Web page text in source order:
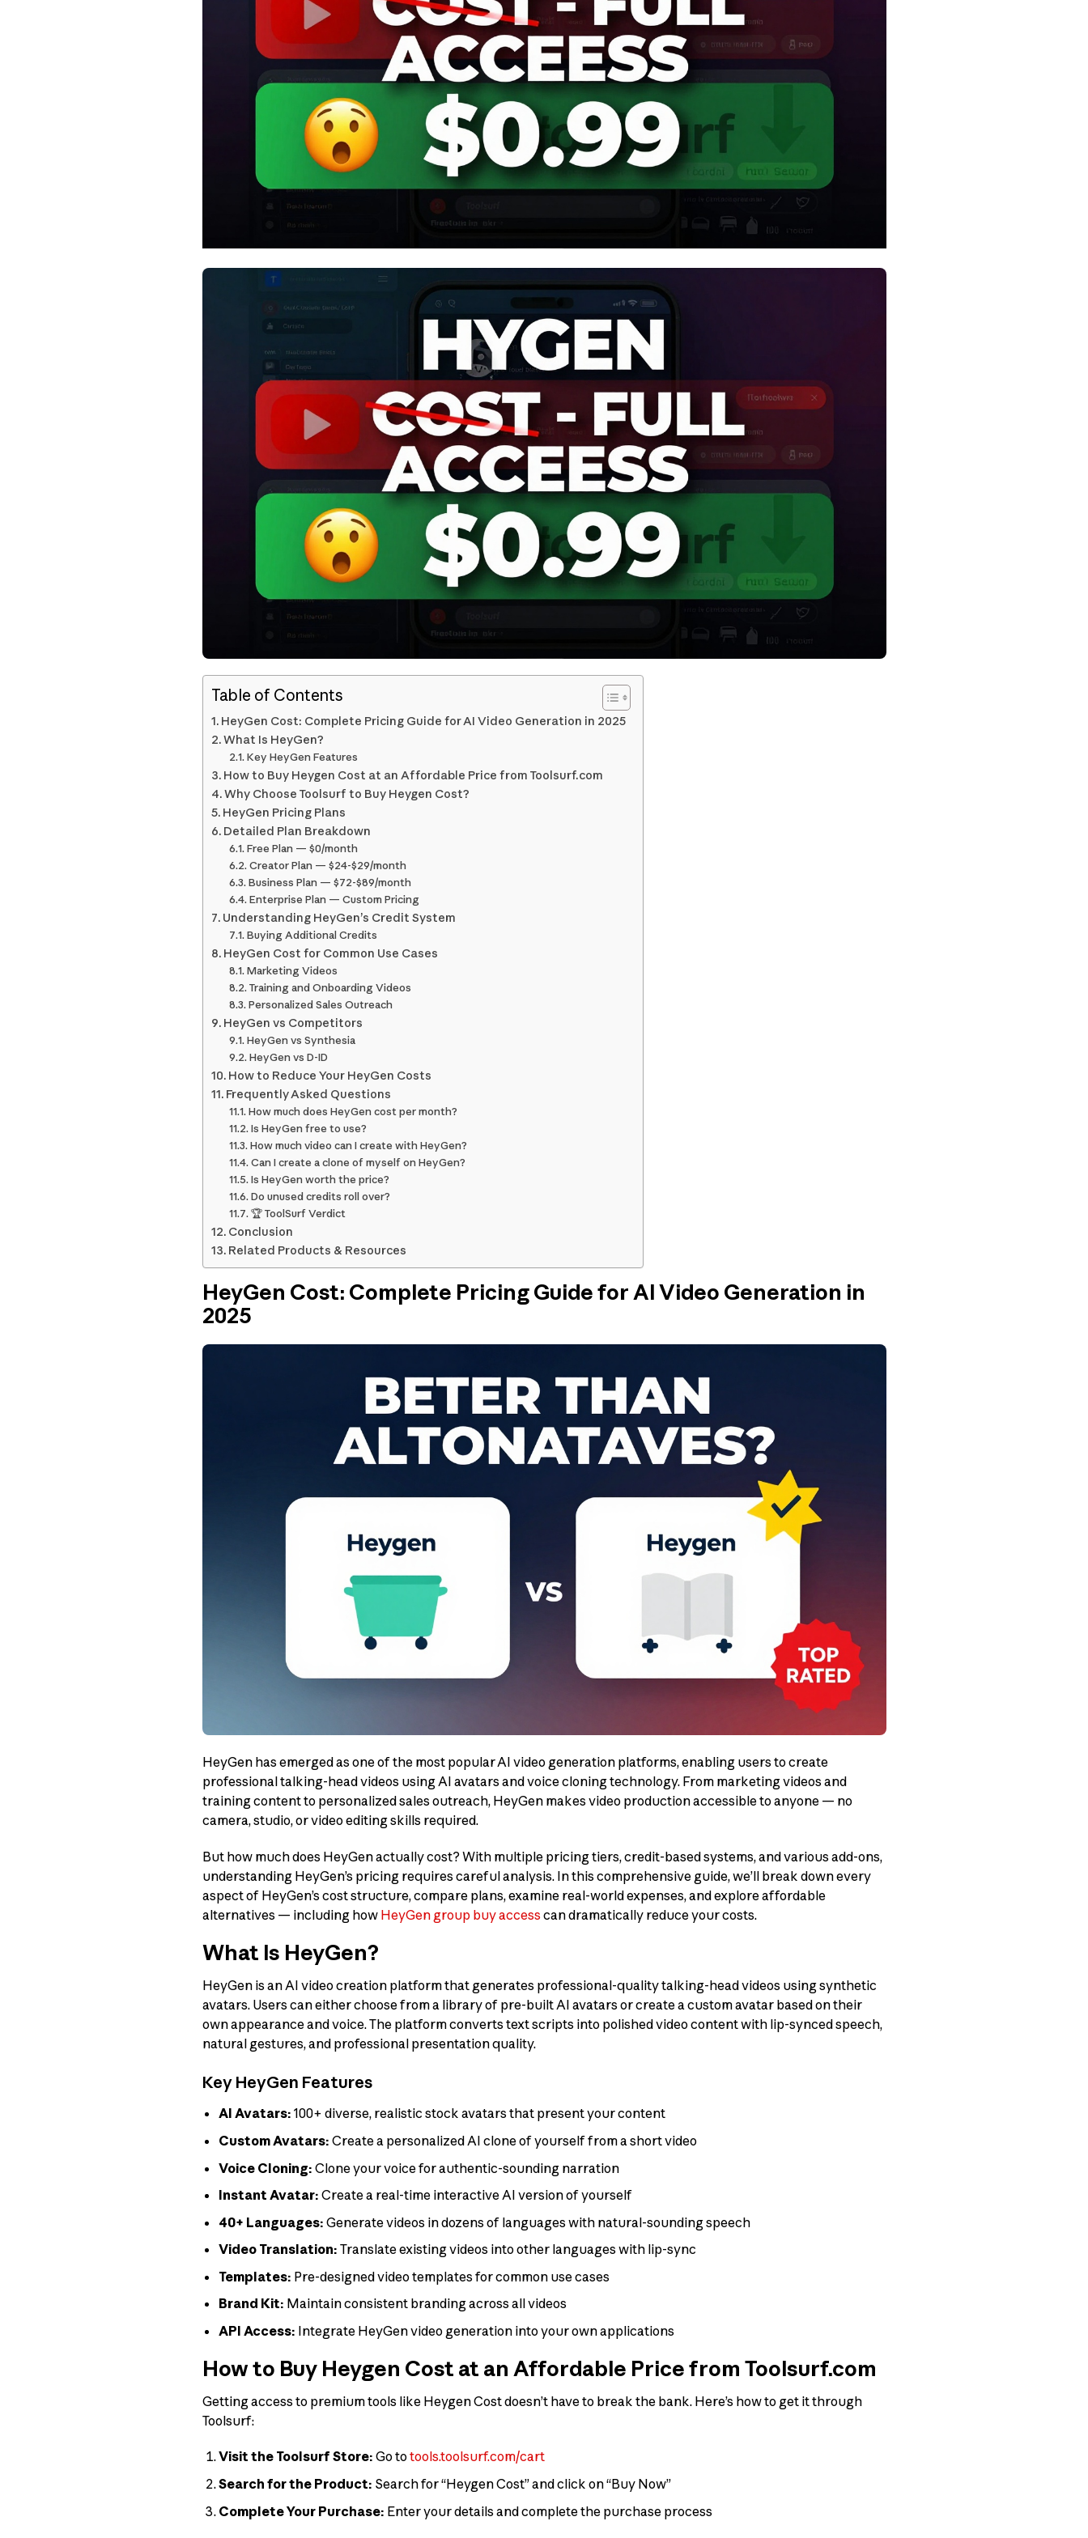
Table of Contents
HeyGen Cost: Complete Pricing Guide for AI Video Generation in 2025
What Is HeyGen?
Key HeyGen Features
How to Buy Heygen Cost at an Affordable Price from Toolsurf.com
Why Choose Toolsurf to Buy Heygen Cost?
HeyGen Pricing Plans
Detailed Plan Breakdown
Free Plan — $0/month
Creator Plan — $24-$29/month
Business Plan — $72-$89/month
Enterprise Plan — Custom Pricing
Understanding HeyGen’s Credit System
Buying Additional Credits
HeyGen Cost for Common Use Cases
Marketing Videos
Training and Onboarding Videos
Personalized Sales Outreach
HeyGen vs Competitors
HeyGen vs Synthesia
HeyGen vs D-ID
How to Reduce Your HeyGen Costs
Frequently Asked Questions
How much does HeyGen cost per month?
Is HeyGen free to use?
How much video can I create with HeyGen?
Can I create a clone of myself on HeyGen?
Is HeyGen worth the price?
Do unused credits roll over?
🏆 ToolSurf Verdict
Conclusion
Related Products & Resources
HeyGen Cost: Complete Pricing Guide for AI Video Generation in
2025
HeyGen has emerged as one of the most popular AI video generation platforms, enabling users to create
professional talking-head videos using AI avatars and voice cloning technology. From marketing videos and
training content to personalized sales outreach, HeyGen makes video production accessible to anyone — no
camera, studio, or video editing skills required.
But how much does HeyGen actually cost? With multiple pricing tiers, credit-based systems, and various add-ons,
understanding HeyGen’s pricing requires careful analysis. In this comprehensive guide, we’ll break down every
aspect of HeyGen’s cost structure, compare plans, examine real-world expenses, and explore affordable
alternatives — including how HeyGen group buy accesscan dramatically reduce your costs.
What Is HeyGen?
HeyGen is an AI video creation platform that generates professional-quality talking-head videos using synthetic
avatars. Users can either choose from a library of pre-built AI avatars or create a custom avatar based on their
own appearance and voice. The platform converts text scripts into polished video content with lip-synced speech,
natural gestures, and professional presentation quality.
Key HeyGen Features
AI Avatars: 100+ diverse, realistic stock avatars that present your content
Custom Avatars: Create a personalized AI clone of yourself from a short video
Voice Cloning: Clone your voice for authentic-sounding narration
Instant Avatar: Create a real-time interactive AI version of yourself
40+ Languages: Generate videos in dozens of languages with natural-sounding speech
Video Translation: Translate existing videos into other languages with lip-sync
Templates: Pre-designed video templates for common use cases
Brand Kit: Maintain consistent branding across all videos
API Access: Integrate HeyGen video generation into your own applications
How to Buy Heygen Cost at an Affordable Price from Toolsurf.com
Getting access to premium tools like Heygen Cost doesn’t have to break the bank. Here’s how to get it through
Toolsurf:
Visit the Toolsurf Store: Go totools.toolsurf.com/cart
Search for the Product: Search for “Heygen Cost” and click on “Buy Now”
Complete Your Purchase: Enter your details and complete the purchase process